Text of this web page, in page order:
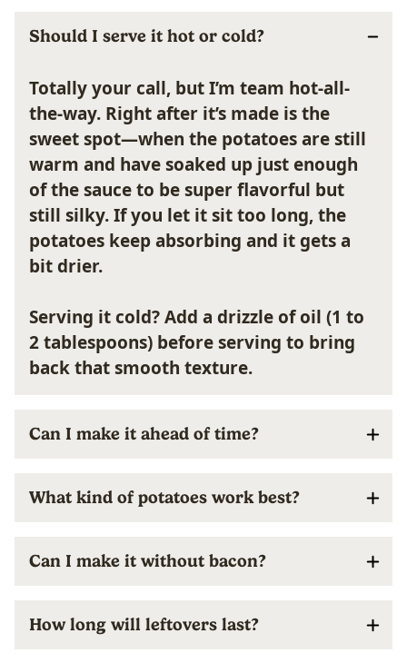
Should I serve it hot or cold?
Totally your call, but I’m team hot-all-
the-way. Right after it’s made is the
sweet spot—when the potatoes are still
warm and have soaked up just enough
of the sauce to be super flavorful but
still silky. If you let it sit too long, the
potatoes keep absorbing and it gets a
bit drier.
Serving it cold?Add a drizzle of oil (1 to
2 tablespoons) before serving to bring
back that smooth texture.
Can I make it ahead of time?
What kind of potatoes work best?
Can I make it without bacon?
How long will leftovers last?